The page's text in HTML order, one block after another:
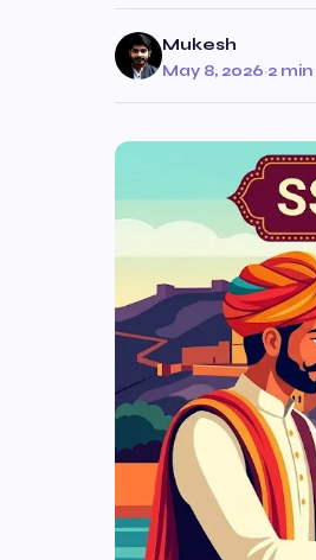
Mukesh
May 8, 2026·2